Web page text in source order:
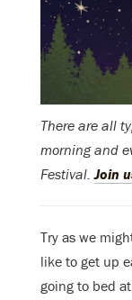
There are all
morning and
Festival.Join
Try as we
like to get up
going to bed